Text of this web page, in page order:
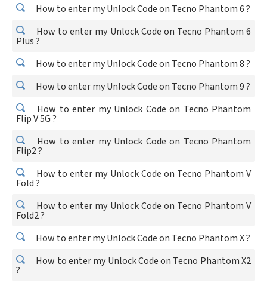
How to enter my Unlock Code on Tecno Phantom 6 ?
How to enter my Unlock Code on Tecno Phantom 6
Plus ?
How to enter my Unlock Code on Tecno Phantom 8 ?
How to enter my Unlock Code on Tecno Phantom 9 ?
How to enter my Unlock Code on Tecno Phantom
Flip V 5G ?
How to enter my Unlock Code on Tecno Phantom
Flip2 ?
How to enter my Unlock Code on Tecno Phantom V
Fold ?
How to enter my Unlock Code on Tecno Phantom V
Fold2 ?
How to enter my Unlock Code on Tecno Phantom X ?
How to enter my Unlock Code on Tecno Phantom X2
?